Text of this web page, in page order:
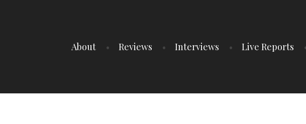
About Reviews Interviews Live Reports